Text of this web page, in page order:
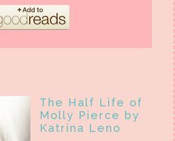
The Half Life of
Molly Pierce by
Katrina Leno